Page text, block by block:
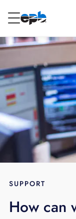
RESIDENTIAL
Internet
Energy
Television
BLOG
Content
SUPPORT
How can